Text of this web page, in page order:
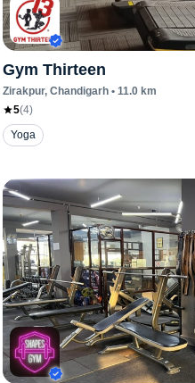
Gym Thirteen
Zirakpur, Chandigarh • 11.0 km
5(4)
Yoga